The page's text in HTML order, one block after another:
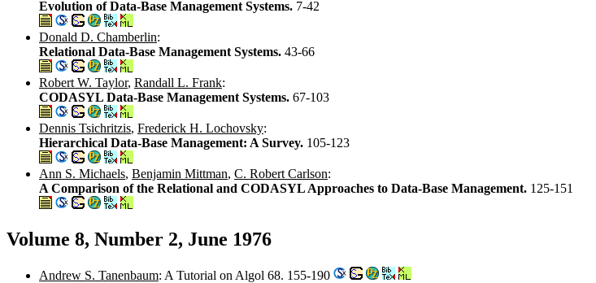
Evolution of Data-Base Management Systems. 7-42
Donald D. Chamberlin:
Relational Data-Base Management Systems. 43-66
Robert W. Taylor, Randall L. Frank:
CODASYL Data-Base Management Systems. 67-103
Dennis Tsichritzis, Frederick H. Lochovsky:
Hierarchical Data-Base Management: A Survey. 105-123
Ann S. Michaels, Benjamin Mittman, C. Robert Carlson:
A Comparison of the Relational and CODASYL Approaches to Data-Base Management. 125-151
Volume 8, Number 2, June 1976
Andrew S. Tanenbaum: A Tutorial on Algol 68. 155-190